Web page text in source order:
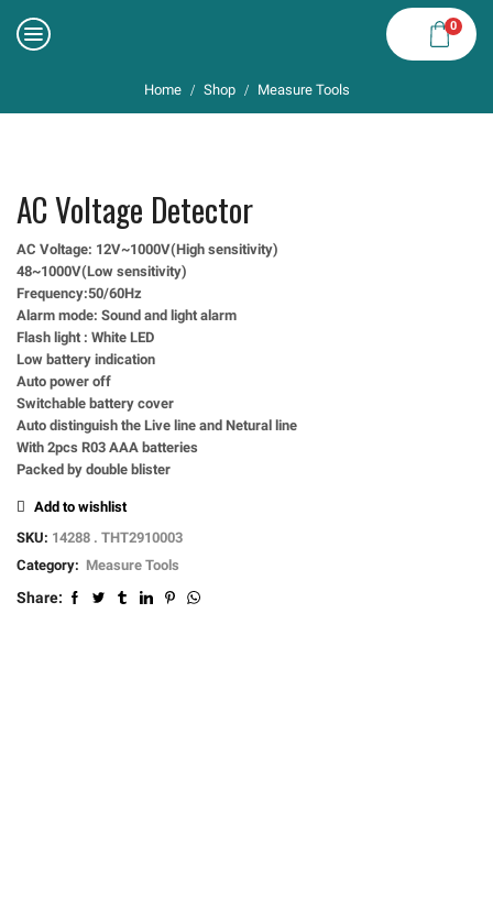
0
Home / Shop / Measure Tools
AC Voltage Detector
AC Voltage: 12V~1000V(High sensitivity)
48~1000V(Low sensitivity)
Frequency:50/60Hz
Alarm mode: Sound and light alarm
Flash light : White LED
Low battery indication
Auto power off
Switchable battery cover
Auto distinguish the Live line and Netural line
With 2pcs R03 AAA batteries
Packed by double blister
Add to wishlist
SKU: 14288 . THT2910003
Category: Measure Tools
Share: